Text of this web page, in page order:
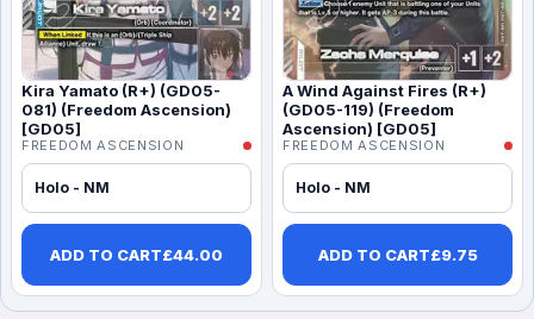
Kira Yamato (R+) (GD05-
081) (Freedom Ascension)
[GD05]
FREEDOM ASCENSION
Holo - NM
ADD TO CART£44.00
A Wind Against Fires (R+)
(GD05-119) (Freedom
Ascension) [GD05]
FREEDOM ASCENSION
Holo - NM
ADD TO CART£9.75